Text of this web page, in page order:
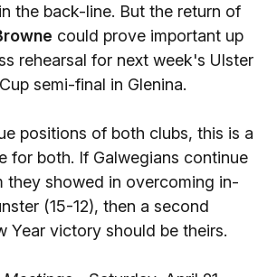
the back-line. But the return of
could prove important up
rehearsal for next week's Ulster
semi-final in Glenina.
positions of both clubs, this is a
for both. If Galwegians continue
they showed in overcoming in-
(15-12), then a second
Year victory should be theirs.